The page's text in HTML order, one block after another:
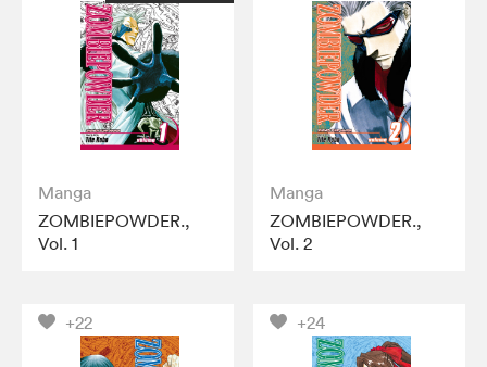
Manga
ZOMBIEPOWDER.,
Vol. 1
Manga
ZOMBIEPOWDER.,
Vol. 2
+22 +24